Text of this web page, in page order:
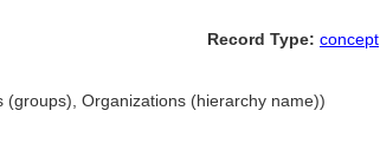
Record Type: concept
Organizations (hierarchy name))